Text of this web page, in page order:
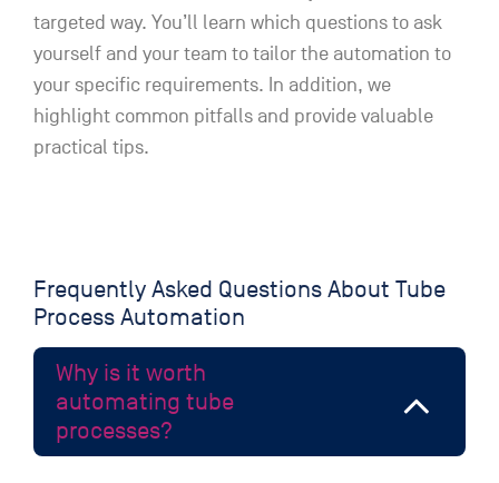
targeted way. You’ll learn which questions to ask
yourself and your team to tailor the automation to
your specific requirements. In addition, we
highlight common pitfalls and provide valuable
practical tips.
Frequently Asked Questions About Tube
Process Automation
Why is it worth
automating tube
processes?